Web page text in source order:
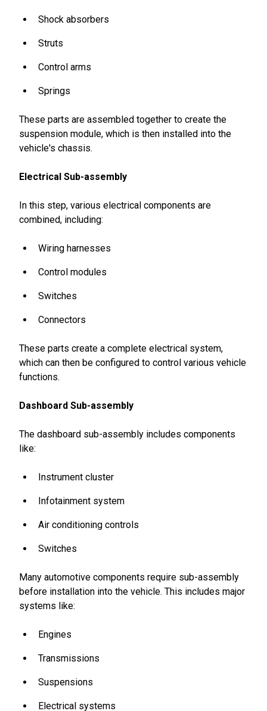
Shock absorbers
Struts
Control arms
Springs
These parts are assembled together to create the
suspension module, which is then installed into the
vehicle's chassis.
Electrical Sub-assembly
In this step, various electrical components are
combined, including:
Wiring harnesses
Control modules
Switches
Connectors
These parts create a complete electrical system,
which can then be configured to control various vehicle
functions.
Dashboard Sub-assembly
The dashboard sub-assembly includes components
like:
Instrument cluster
Infotainment system
Air conditioning controls
Switches
Many automotive components require sub-assembly
before installation into the vehicle. This includes major
systems like:
Engines
Transmissions
Suspensions
Electrical systems